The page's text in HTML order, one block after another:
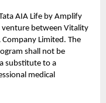
AIA Life by Amplify
venture between Vitality
Limited. The
shall not be
substitute to a
medical